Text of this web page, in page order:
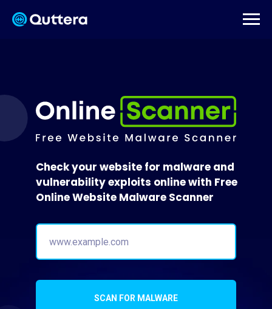
SCAN FOR MALWARE
Check your website for malware and
vulnerability exploits online with Free
Online Website Malware Scanner